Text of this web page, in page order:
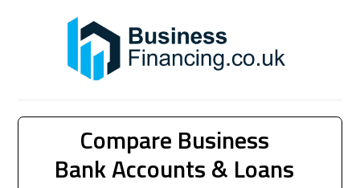
Compare Business
Bank Accounts & Loans